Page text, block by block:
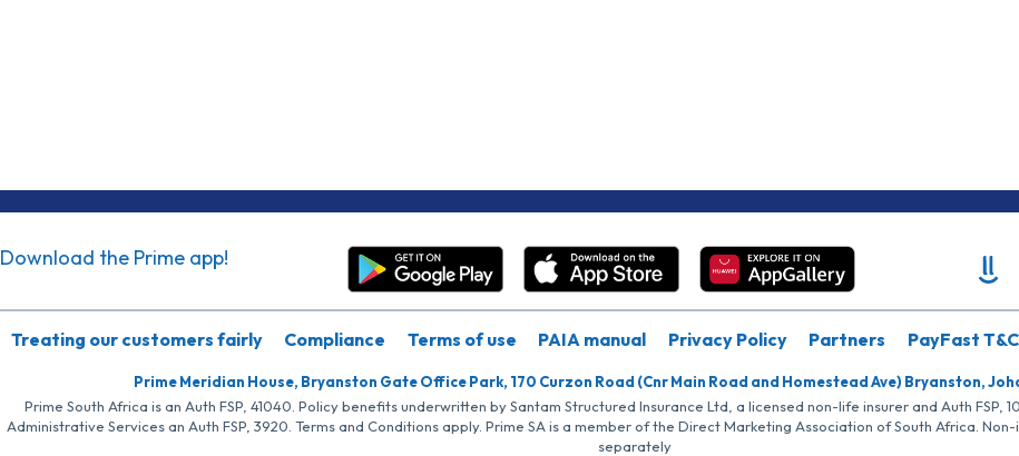
Download the Prime app!
Treating our customers fairly Compliance Terms of use PAIA manual Privacy Policy Partners PayFast
Prime Meridian House, Bryanston Gate Office Park, 170 Curzon Road (Cnr Main Road and Homestead Ave) Bryanston,
Prime South Africa is an Auth FSP, 41040. Policy benefits underwritten by Santam Structured Insurance Ltd, a licensed non-life insurer and Auth FSP,
Administrative Services an Auth FSP, 3920. Terms and Conditions apply. Prime SA is a member of the Direct Marketing Association of South Africa.
separately